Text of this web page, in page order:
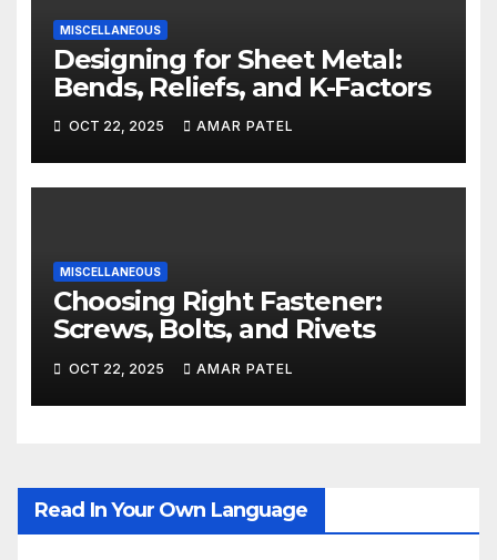
MISCELLANEOUS
Designing for Sheet Metal:
Bends, Reliefs, and K-Factors
OCT 22, 2025 AMAR PATEL
MISCELLANEOUS
Choosing Right Fastener:
Screws, Bolts, and Rivets
OCT 22, 2025 AMAR PATEL
Read In Your Own Language